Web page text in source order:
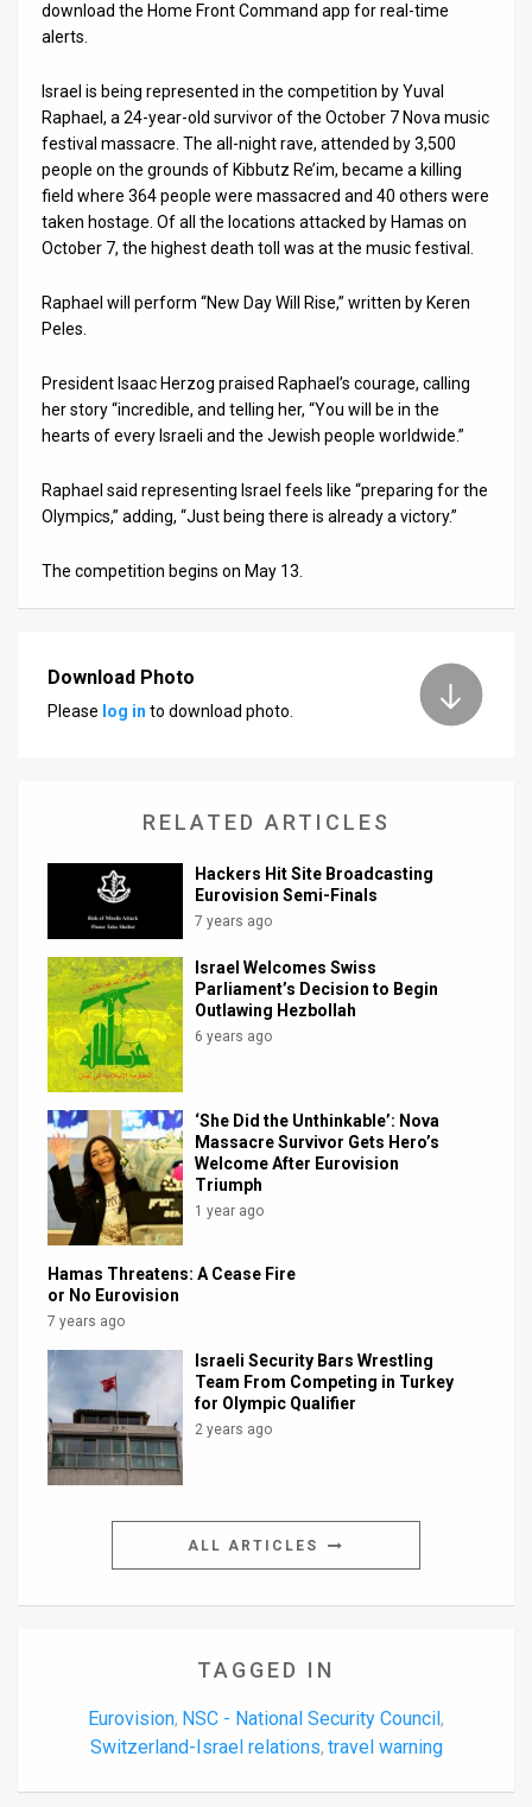
Twitter
download the Home Front Command app for real-time
alerts.
Israel is being represented in the competition by Yuval
Raphael, a 24-year-old survivor of the October 7 Nova music
festival massacre. The all-night rave, attended by 3,500
people on the grounds of Kibbutz Re’im, became a killing
field where 364 people were massacred and 40 others were
taken hostage. Of all the locations attacked by Hamas on
October 7, the highest death toll was at the music festival.
Raphael will perform “New Day Will Rise,” written by Keren
Peles.
President Isaac Herzog praised Raphael’s courage, calling
her story “incredible, and telling her, “You will be in the
hearts of every Israeli and the Jewish people worldwide.”
Raphael said representing Israel feels like “preparing for the
Olympics,” adding, “Just being there is already a victory.”
The competition begins on May 13.
Download Photo
Please log in to download photo.
RELATED ARTICLES
Hackers Hit Site Broadcasting
Eurovision Semi-Finals
7 years ago
Israel Welcomes Swiss
Parliament’s Decision to Begin
Outlawing Hezbollah
6 years ago
‘She Did the Unthinkable’: Nova
Massacre Survivor Gets Hero’s
Welcome After Eurovision
Triumph
1 year ago
Hamas Threatens: A Cease Fire
or No Eurovision
7 years ago
Israeli Security Bars Wrestling
Team From Competing in Turkey
for Olympic Qualifier
2 years ago
ALL ARTICLES
TAGGED IN
Eurovision, NSC - National Security Council ,
Switzerland-Israel relations, travel warning